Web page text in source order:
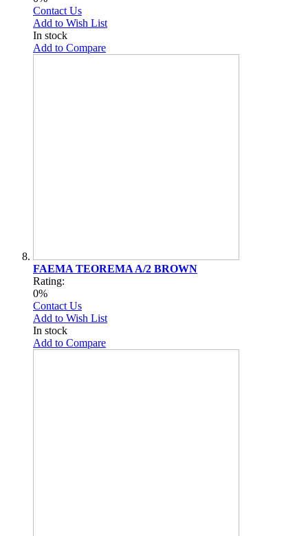
Contact Us
Add to Wish List
In stock
Add to Compare
FAEMA TEOREMA A/2 BROWN
Rating:
0%
Contact Us
Add to Wish List
In stock
Add to Compare